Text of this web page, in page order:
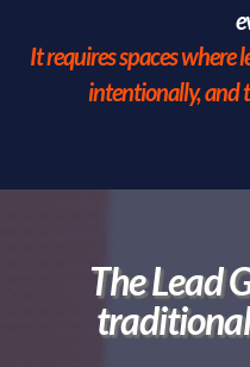
It requires spaces where
intentionally, and
The Lead